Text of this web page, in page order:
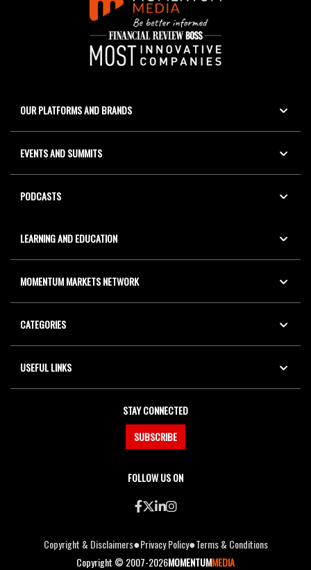
OUR PLATFORMS AND BRANDS
EVENTS AND SUMMITS
PODCASTS
LEARNING AND EDUCATION
MOMENTUM MARKETS NETWORK
CATEGORIES
USEFUL LINKS
STAY CONNECTED
SUBSCRIBE
FOLLOW US ON
Copyright © 2007-2026MOMENTUMMEDIA
Copyright & Disclaimers●Privacy Policy●Terms & Conditions